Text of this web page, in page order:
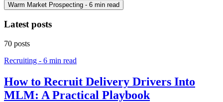
Warm Market Prospecting - 6 min read
Latest posts
70 posts
Recruiting - 6 min read
How to Recruit Delivery Drivers Into
MLM: A Practical Playbook